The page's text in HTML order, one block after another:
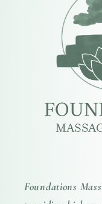
Foundations